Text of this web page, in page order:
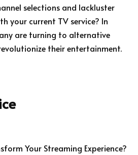
selections and lackluster
your current TV service? In
are turning to alternative
their entertainment.
Your Streaming Experience?